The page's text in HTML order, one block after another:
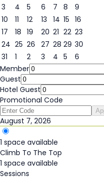
3
4 5 6
7
7
8
9
10
11 12 13 14 15 16
17
18 19 20 21 22 23
24 25 26 27 28 29 30
31
1 2 3 4 5
6
Member
Guest
Hotel Guest
Promotional Code
August 7, 2026
1 space available
Climb To The Top
1 space available
Sessions